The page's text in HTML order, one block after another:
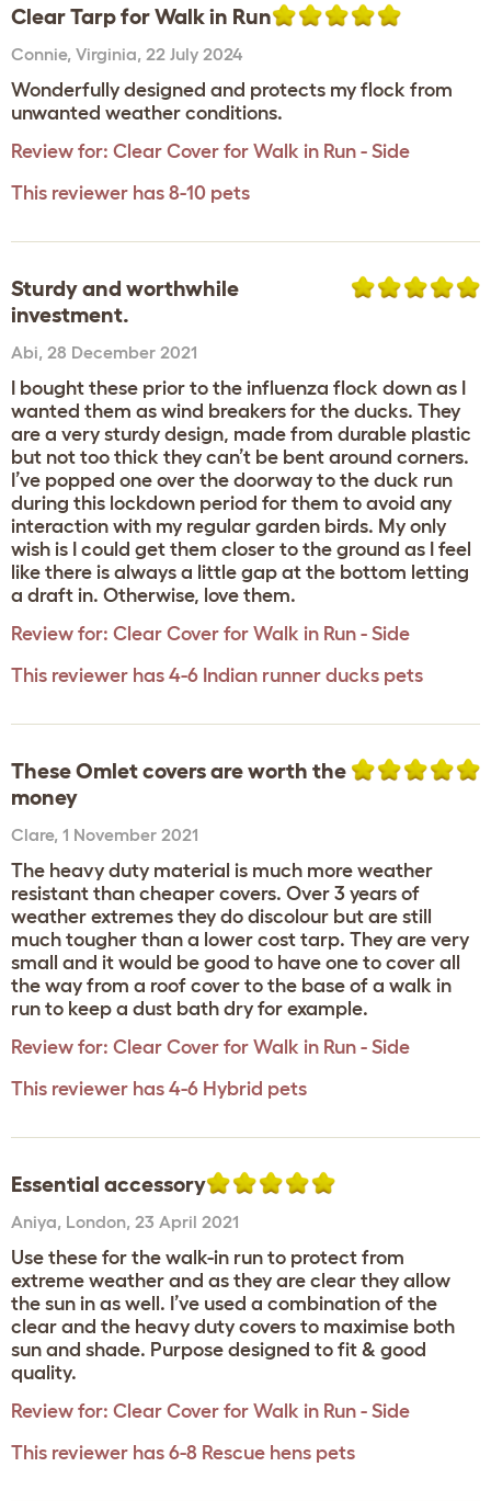
Clear Tarp for Walk in Run
Connie, Virginia, 22 July 2024
Wonderfully designed and protects my flock from
unwanted weather conditions.
Review for: Clear Cover for Walk in Run - Side
This reviewer has 8-10 pets
Sturdy and worthwhile
investment.
Abi, 28 December 2021
I bought these prior to the influenza flock down as I
wanted them as wind breakers for the ducks. They
are a very sturdy design, made from durable plastic
but not too thick they can’t be bent around corners.
I’ve popped one over the doorway to the duck run
during this lockdown period for them to avoid any
interaction with my regular garden birds. My only
wish is I could get them closer to the ground as I feel
like there is always a little gap at the bottom letting
a draft in. Otherwise, love them.
Review for: Clear Cover for Walk in Run - Side
This reviewer has 4-6 Indian runner ducks pets
These Omlet covers are worth the
money
Clare, 1 November 2021
The heavy duty material is much more weather
resistant than cheaper covers. Over 3 years of
weather extremes they do discolour but are still
much tougher than a lower cost tarp. They are very
small and it would be good to have one to cover all
the way from a roof cover to the base of a walk in
run to keep a dust bath dry for example.
Review for: Clear Cover for Walk in Run - Side
This reviewer has 4-6 Hybrid pets
Essential accessory
Aniya, London, 23 April 2021
Use these for the walk-in run to protect from
extreme weather and as they are clear they allow
the sun in as well. I’ve used a combination of the
clear and the heavy duty covers to maximise both
sun and shade. Purpose designed to fit & good
quality.
Review for: Clear Cover for Walk in Run - Side
This reviewer has 6-8 Rescue hens pets